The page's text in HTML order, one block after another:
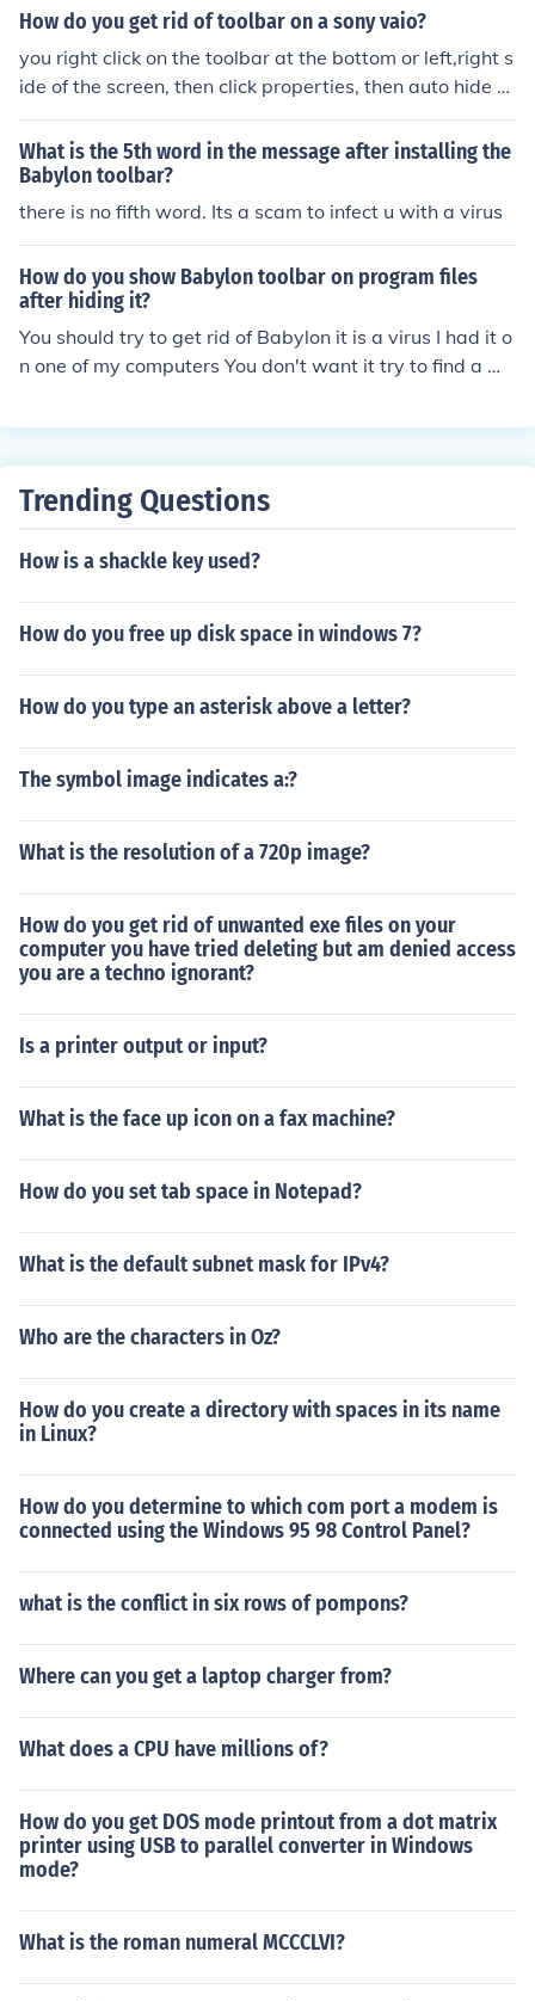
er another toolbar without spyware on it as does ilivid.
How do you get rid of toolbar on a sony vaio?
you right click on the toolbar at the bottom or left,right s
ide of the screen, then click properties, then auto hide ta
sk bar. it will hide the task bar.
What is the 5th word in the message after installing the
Babylon toolbar?
there is no fifth word. Its a scam to infect u with a virus
How do you show Babylon toolbar on program files
after hiding it?
You should try to get rid of Babylon it is a virus I had it o
n one of my computers You don't want it try to find a wa
Trending Questions
How is a shackle key used?
How do you free up disk space in windows 7?
How do you type an asterisk above a letter?
The symbol image indicates a:?
What is the resolution of a 720p image?
How do you get rid of unwanted exe files on your
computer you have tried deleting but am denied access
you are a techno ignorant?
Is a printer output or input?
What is the face up icon on a fax machine?
How do you set tab space in Notepad?
What is the default subnet mask for IPv4?
Who are the characters in Oz?
How do you create a directory with spaces in its name
in Linux?
How do you determine to which com port a modem is
connected using the Windows 95 98 Control Panel?
what is the conflict in six rows of pompons?
Where can you get a laptop charger from?
What does a CPU have millions of?
How do you get DOS mode printout from a dot matrix
printer using USB to parallel converter in Windows
mode?
What is the roman numeral MCCCLVI?